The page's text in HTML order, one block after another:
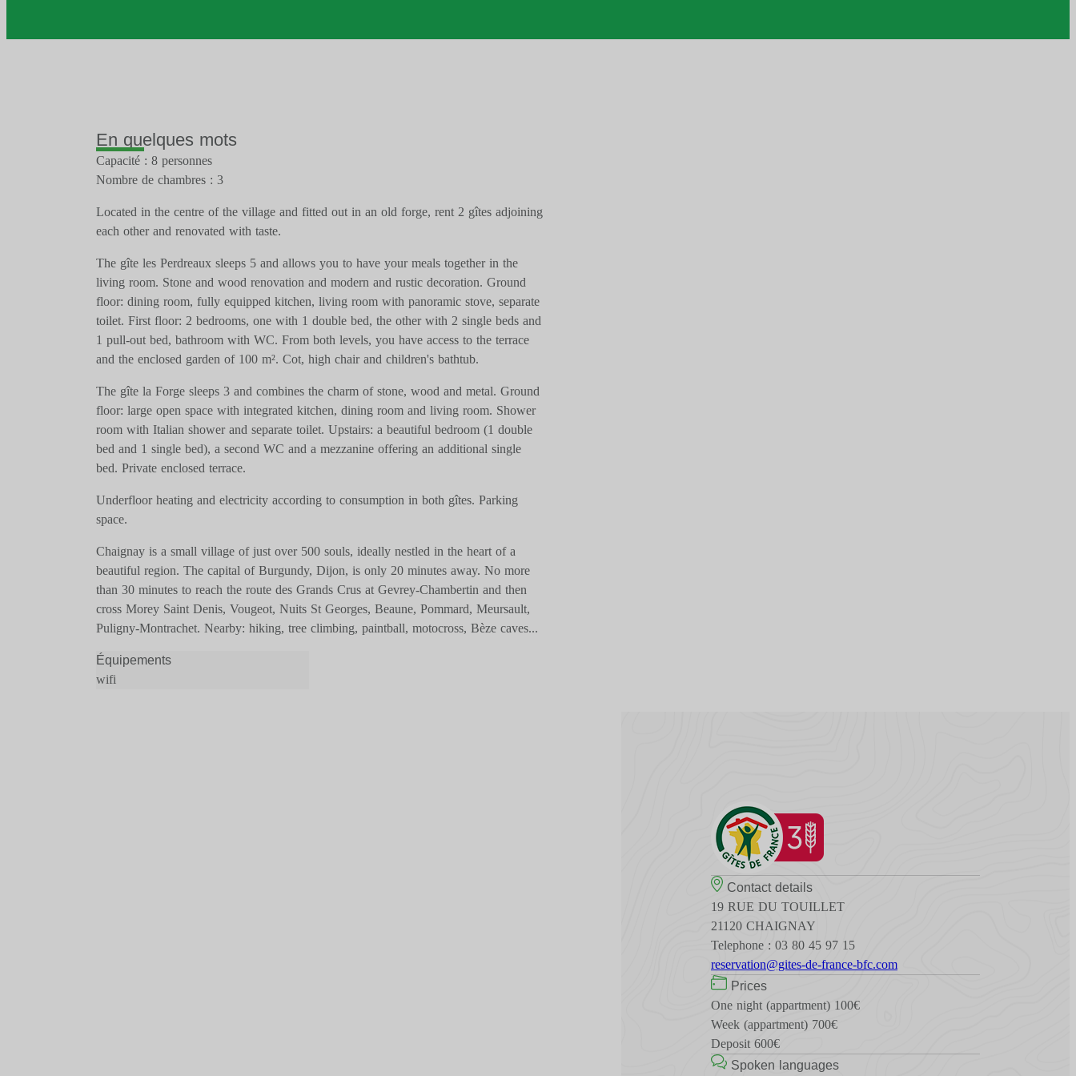
En quelques mots
Capacité : 8 personnes
Nombre de chambres : 3
Located in the centre of the village and fitted out in an old forge, rent 2 gîtes adjoining
each other and renovated with taste.
The gîte les Perdreaux sleeps 5 and allows you to have your meals together in the
living room. Stone and wood renovation and modern and rustic decoration. Ground
floor: dining room, fully equipped kitchen, living room with panoramic stove, separate
toilet. First floor: 2 bedrooms, one with 1 double bed, the other with 2 single beds and
1 pull-out bed, bathroom with WC. From both levels, you have access to the terrace
and the enclosed garden of 100 m². Cot, high chair and children's bathtub.
The gîte la Forge sleeps 3 and combines the charm of stone, wood and metal. Ground
floor: large open space with integrated kitchen, dining room and living room. Shower
room with Italian shower and separate toilet. Upstairs: a beautiful bedroom (1 double
bed and 1 single bed), a second WC and a mezzanine offering an additional single
bed. Private enclosed terrace.
Underfloor heating and electricity according to consumption in both gîtes. Parking
space.
Chaignay is a small village of just over 500 souls, ideally nestled in the heart of a
beautiful region. The capital of Burgundy, Dijon, is only 20 minutes away. No more
than 30 minutes to reach the route des Grands Crus at Gevrey-Chambertin and then
cross Morey Saint Denis, Vougeot, Nuits St Georges, Beaune, Pommard, Meursault,
Puligny-Montrachet. Nearby: hiking, tree climbing, paintball, motocross, Bèze caves...
Équipements
wifi
Contact details
19 RUE DU TOUILLET
21120 CHAIGNAY
Telephone : 03 80 45 97 15
reservation@gites-de-france-bfc.com
Prices
One night (appartment) 100€
Week (appartment) 700€
Deposit 600€
Spoken languages